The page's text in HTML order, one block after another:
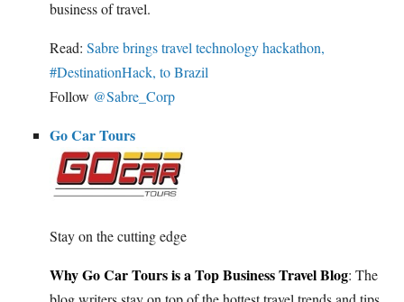
business of travel.
Read: Sabre brings travel technology hackathon,
#DestinationHack, to Brazil
Follow @Sabre_Corp
Go Car Tours
Stay on the cutting edge
Why Go Car Tours is a Top Business Travel Blog: The